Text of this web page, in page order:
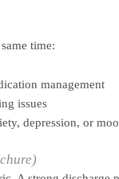
time:
management
issues
depression, or